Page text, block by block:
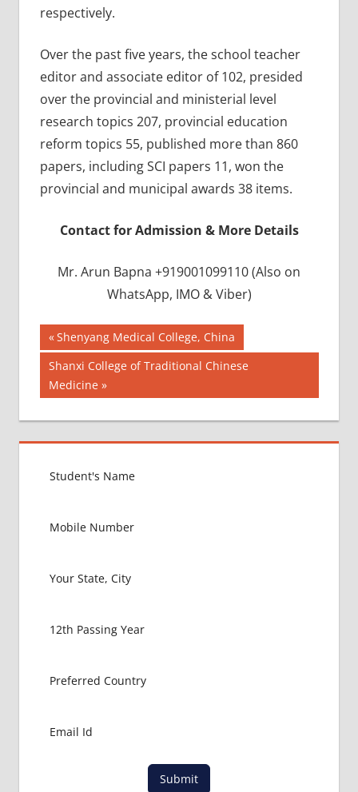
respectively.
Over the past five years, the school teacher
editor and associate editor of 102, presided
over the provincial and ministerial level
research topics 207, provincial education
reform topics 55, published more than 860
papers, including SCI papers 11, won the
provincial and municipal awards 38 items.
Contact for Admission & More Details
Mr. Arun Bapna +919001099110 (Also on
WhatsApp, IMO & Viber)
BEST
INFRASTRUCTURE
IN CHINA
BEST
IN CHINA
INDIAN
FOR
IN CHINA
FOR
MBBS
MBBS IN
Post
navigation
Previous
Post:
Shenyang Medical College, China
Next
Post:
Shanxi College of Traditional Chinese
Medicine
Submit